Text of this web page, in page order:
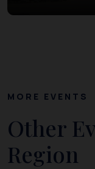
MORE EVENTS
Other
Region